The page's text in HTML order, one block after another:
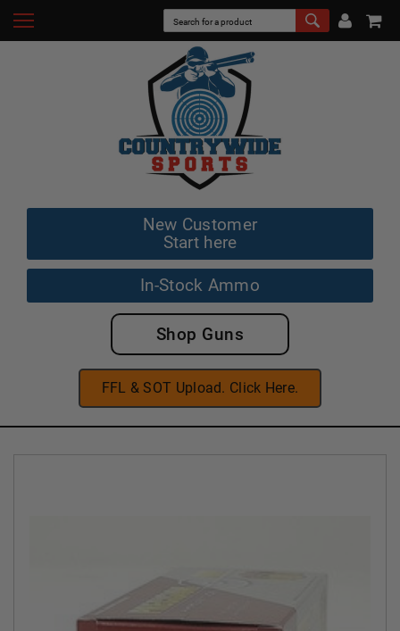
New Customer
Start here
In-Stock Ammo
Shop Guns
FFL & SOT Upload. Click Here.